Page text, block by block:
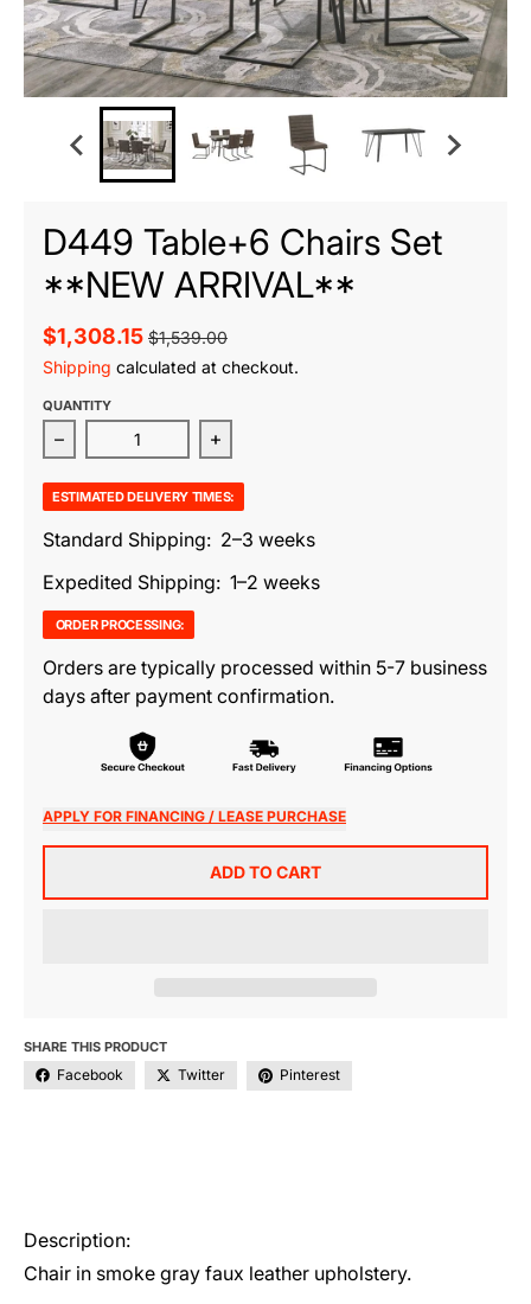
D449 Table+6 Chairs Set
**NEW ARRIVAL**
$1,308.15 $1,539.00
Shipping calculated at checkout.
QUANTITY
Decrease quantity for D449 Table+6 Chairs Set
Increase quantity for D449
ESTIMATED DELIVERY TIMES:
Standard Shipping: 2–3 weeks
Expedited Shipping: 1–2 weeks
ORDER PROCESSING:
Orders are typically processed within 5-7 business
days after payment confirmation.
APPLY FOR FINANCING / LEASE PURCHASE
ADD TO CART
SHARE THIS PRODUCT
Facebook Twitter Pinterest
Description:
Chair in smoke gray faux leather upholstery.